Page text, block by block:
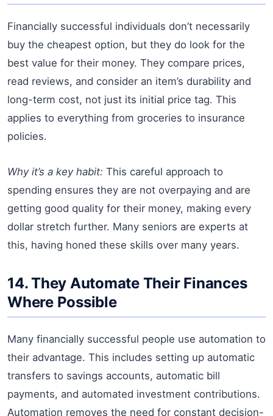
Financially successful individuals don’t necessarily
buy the cheapest option, but they do look for the
best value for their money. They compare prices,
read reviews, and consider an item’s durability and
long-term cost, not just its initial price tag. This
applies to everything from groceries to insurance
policies.
Why it’s a key habit: This careful approach to
spending ensures they are not overpaying and are
getting good quality for their money, making every
dollar stretch further. Many seniors are experts at
this, having honed these skills over many years.
14. They Automate Their Finances
Where Possible
Many financially successful people use automation to
their advantage. This includes setting up automatic
transfers to savings accounts, automatic bill
payments, and automated investment contributions.
Automation removes the need for constant decision-